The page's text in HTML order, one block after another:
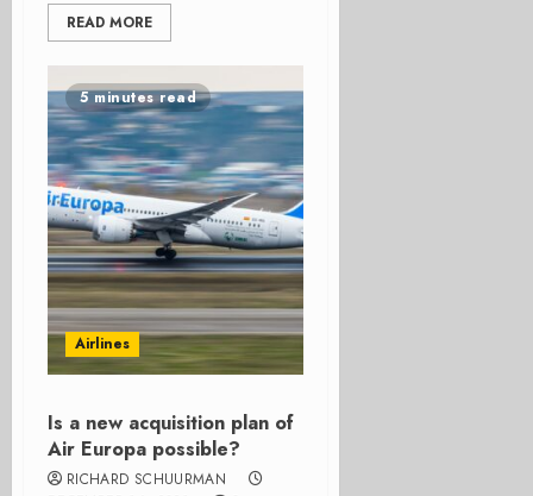
READ MORE
5 minutes read
Airlines
Is a new acquisition plan of
Air Europa possible?
RICHARD SCHUURMAN